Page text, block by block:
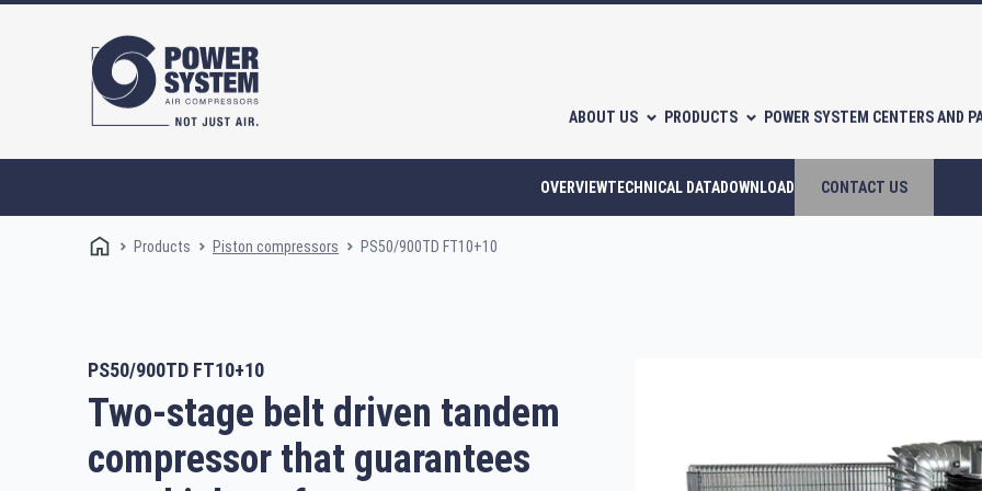
ABOUT US PRODUCTS POWER SYSTEM CENTERS AND
OVERVIEWTECHNICAL DATADOWNLOAD CONTACT US
Rotary screw compressors
Products Piston compressors PS50/900TD FT10+10
PS50/900TD FT10+10
Two-stage belt driven tandem
compressor that guarantees